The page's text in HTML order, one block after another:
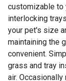
customizable to
interlocking
your pet's size
maintaining the
convenient.
grass and tray
air.